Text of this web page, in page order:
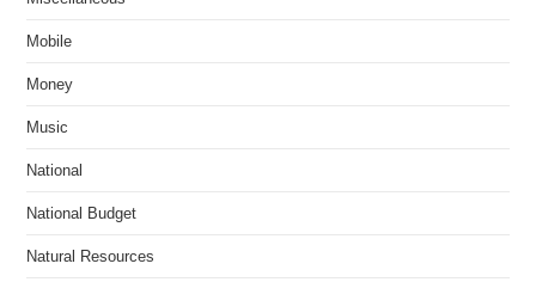
Mobile
Money
Music
National
National Budget
Natural Resources